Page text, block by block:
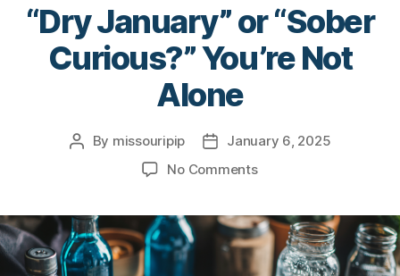
“Dry January” or “Sober
Curious?” You’re Not
Alone
Post
By missouripip
PostJanuary 6, 2025
No Commentson
or
“Sober
Curious?”